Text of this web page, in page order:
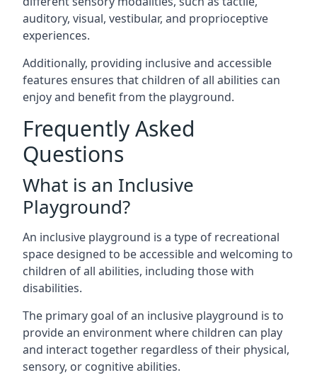
auditory, visual, vestibular, and proprioceptive
experiences.
Additionally, providing inclusive and accessible
features ensures that children of all abilities can
enjoy and benefit from the playground.
Frequently Asked
Questions
What is an Inclusive
Playground?
An inclusive playground is a type of recreational
space designed to be accessible and welcoming to
children of all abilities, including those with
disabilities.
The primary goal of an inclusive playground is to
provide an environment where children can play
and interact together regardless of their physical,
sensory, or cognitive abilities.